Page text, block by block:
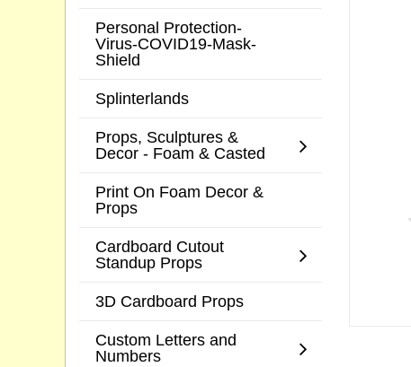
Personal Protection-
Virus-COVID19-Mask-
Shield
Splinterlands
Props, Sculptures &
Decor - Foam & Casted
Print On Foam Decor &
Props
Cardboard Cutout
Standup Props
3D Cardboard Props
Custom Letters and
Numbers